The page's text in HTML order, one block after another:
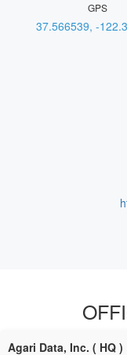
GPS
37.566539, -
Agari Data, Inc. ( HQ )